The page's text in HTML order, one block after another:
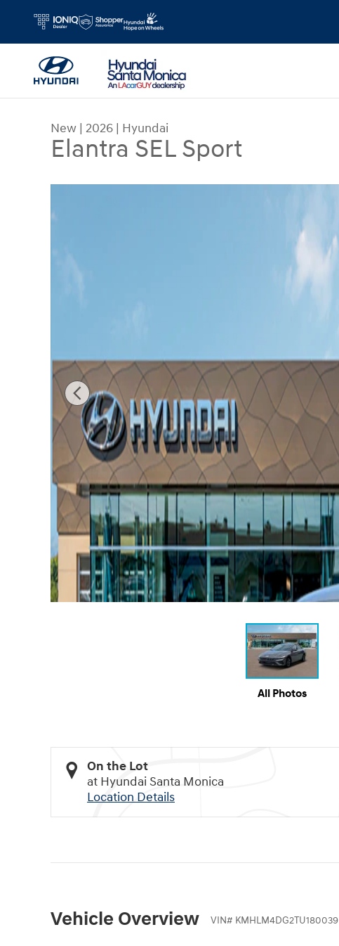
New | 2026 | Hyundai
Elantra SEL Sport
All Photos
On the Lot
at Hyundai Santa Monica
Location Details
Vehicle Overview VIN# KMHLM4DG2TU180039